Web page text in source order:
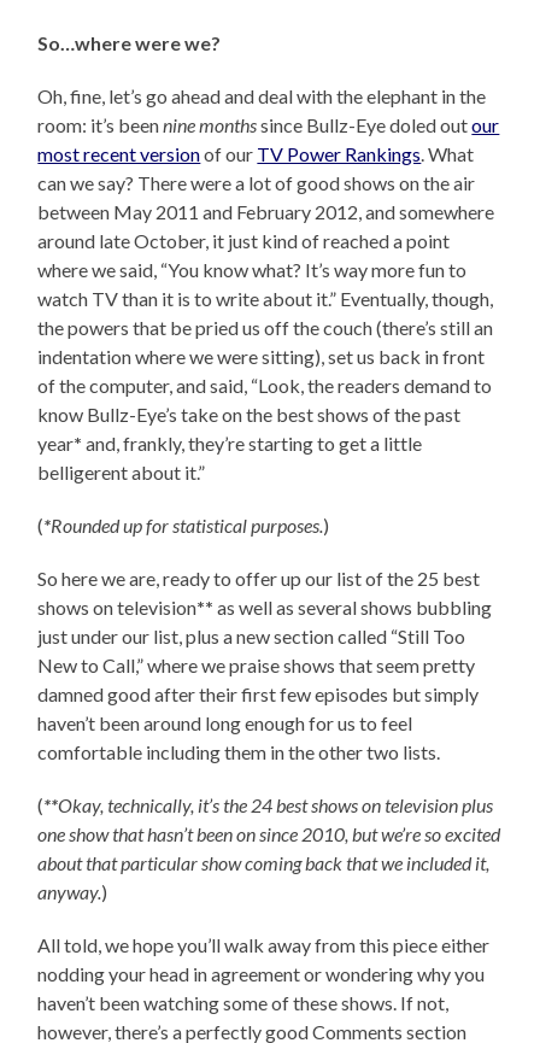
So…where were we?
Oh, fine, let’s go ahead and deal with the elephant in the
room: it’s beennine monthssince Bullz-Eye doled outour
most recent versionof our TV Power Rankings . What
can we say? There were a lot of good shows on the air
between May 2011 and February 2012, and somewhere
around late October, it just kind of reached a point
where we said, “You know what? It’s way more fun to
watch TV than it is to write about it.” Eventually, though,
the powers that be pried us off the couch (there’s still an
indentation where we were sitting), set us back in front
of the computer, and said, “Look, the readers demand to
know Bullz-Eye’s take on the best shows of the past
year* and, frankly, they’re starting to get a little
belligerent about it.”
(*Rounded up for statistical purposes. )
So here we are, ready to offer up our list of the 25 best
shows on television** as well as several shows bubbling
just under our list, plus a new section called “Still Too
New to Call,” where we praise shows that seem pretty
damned good after their first few episodes but simply
haven’t been around long enough for us to feel
comfortable including them in the other two lists.
(**Okay, technically, it’s the 24 best shows on television plus
one show that hasn’t been on since 2010, but we’re so excited
about that particular show coming back that we included it,
anyway.)
All told, we hope you’ll walk away from this piece either
nodding your head in agreement or wondering why you
haven’t been watching some of these shows. If not,
however, there’s a perfectly good Comments section